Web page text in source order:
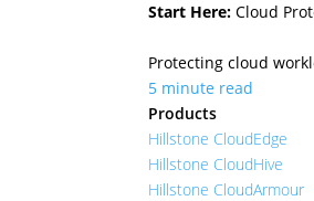
Start Here: Cloud
Protecting cloud
5 minute read
Products
Hillstone CloudEdge
Hillstone CloudHive
Hillstone CloudArmour